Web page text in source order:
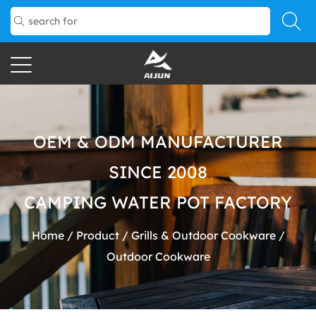
OEM & ODM MANUFACTURER
SINCE 2008
CAMPING WATER POT FACTORY
Home/ Product/Grills & Outdoor Cookware/
Outdoor Cookware